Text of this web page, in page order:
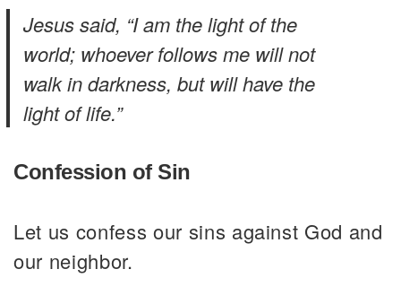
Jesus said, “I am the light of the
world; whoever follows me will not
walk in darkness, but will have the
light of life.”
Confession of Sin
Let us confess our sins against God and
our neighbor.